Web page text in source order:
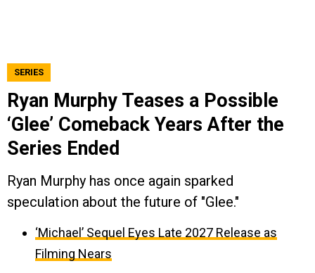
SERIES
Ryan Murphy Teases a Possible
‘Glee’ Comeback Years After the
Series Ended
Ryan Murphy has once again sparked
speculation about the future of "Glee."
‘Michael’ Sequel Eyes Late 2027 Release as
Filming Nears